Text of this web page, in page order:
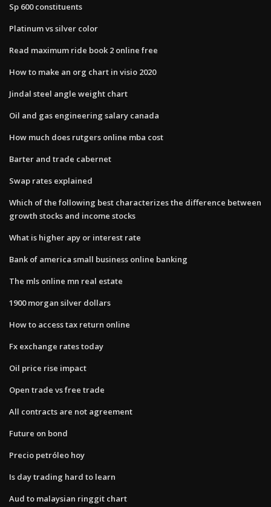
Sp 600 constituents
Platinum vs silver color
Read maximum ride book 2 online free
How to make an org chart in visio 2020
Jindal steel angle weight chart
Oil and gas engineering salary canada
How much does rutgers online mba cost
Barter and trade cabernet
Swap rates explained
Which of the following best characterizes the difference between
growth stocks and income stocks
What is higher apy or interest rate
Bank of america small business online banking
The mls online mn real estate
1900 morgan silver dollars
How to access tax return online
Fx exchange rates today
Oil price rise impact
Open trade vs free trade
All contracts are not agreement
Future on bond
Precio petróleo hoy
Is day trading hard to learn
Aud to malaysian ringgit chart